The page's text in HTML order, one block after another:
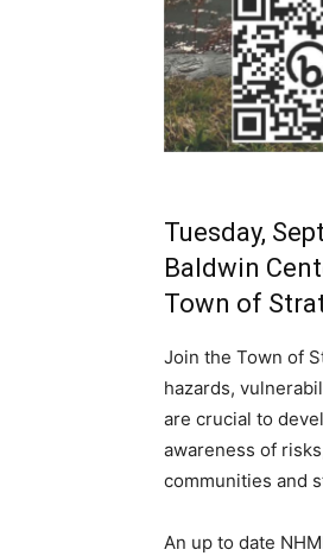
Tuesday,
Baldwin
Town of
Join the Town of
hazards,
are crucial to
awareness of
communities and
An up to date